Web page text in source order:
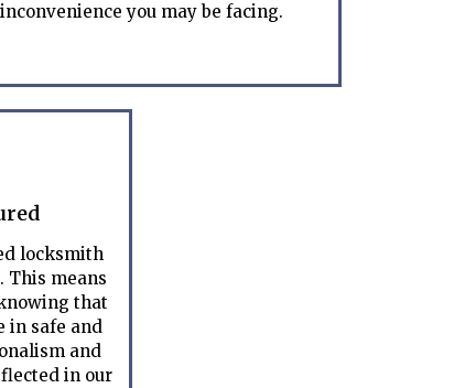
inconvenience you may be facing.
locksmith
This means
that
in safe and
and
in our